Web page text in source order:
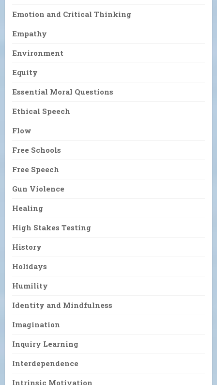
Emotion and Critical Thinking
Empathy
Environment
Equity
Essential Moral Questions
Ethical Speech
Flow
Free Schools
Free Speech
Gun Violence
Healing
High Stakes Testing
History
Holidays
Humility
Identity and Mindfulness
Imagination
Inquiry Learning
Interdependence
Intrinsic Motivation